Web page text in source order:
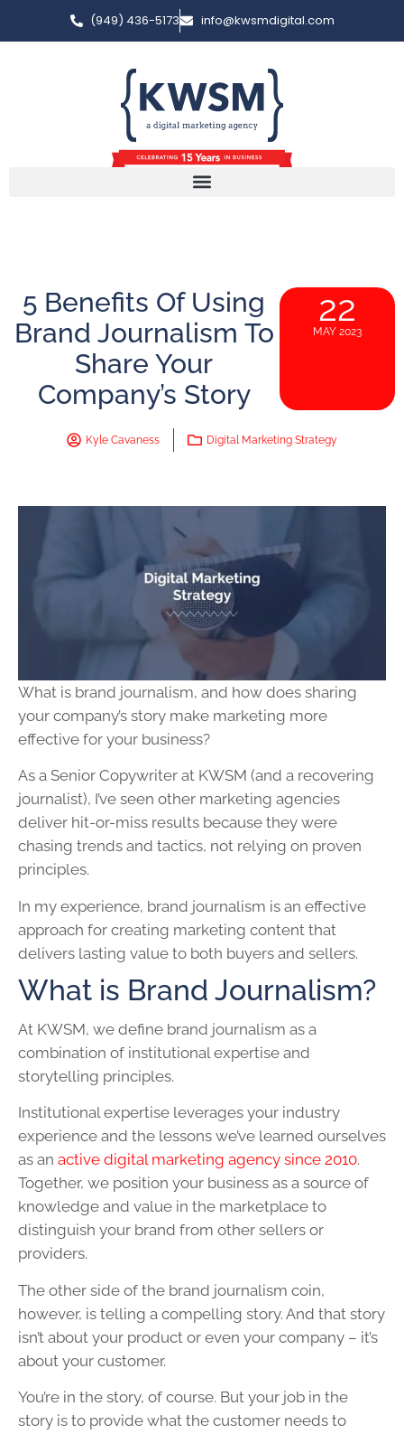
(949) 436-5173 info@kwsmdigital.com
5 Benefits Of Using
Brand Journalism To
Share Your
Company’s Story
22
MAY 2023
Kyle Cavaness Digital Marketing Strategy
What is brand journalism, and how does sharing
your company’s story make marketing more
effective for your business?
As a Senior Copywriter at KWSM (and a recovering
journalist), I’ve seen other marketing agencies
deliver hit-or-miss results because they were
chasing trends and tactics, not relying on proven
principles.
In my experience, brand journalism is an effective
approach for creating marketing content that
delivers lasting value to both buyers and sellers.
What is Brand Journalism?
At KWSM, we define brand journalism as a
combination of institutional expertise and
storytelling principles.
Institutional expertise leverages your industry
experience and the lessons we’ve learned ourselves
as an active digital marketing agency since 2010.
Together, we position your business as a source of
knowledge and value in the marketplace to
distinguish your brand from other sellers or
providers.
The other side of the brand journalism coin,
however, is telling a compelling story. And that story
isn’t about your product or even your company – it’s
about your customer.
You’re in the story, of course. But your job in the
story is to provide what the customer needs to